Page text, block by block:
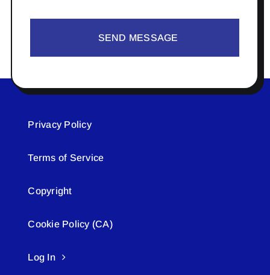
SEND MESSAGE
Privacy Policy
Terms of Service
Copyright
Cookie Policy (CA)
Log In